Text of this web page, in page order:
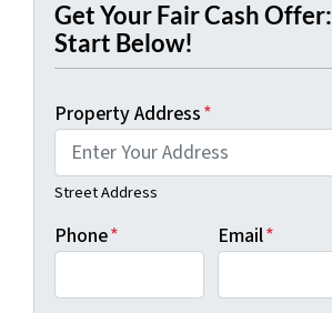
Get Your Fair Cash Offer:
Start Below!
Property Address*
Street Address
Phone* Email*